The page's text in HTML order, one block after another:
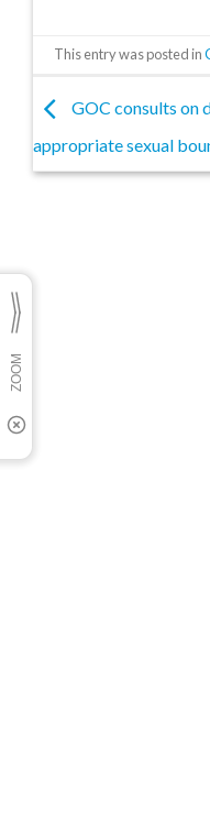
This entry was posted in
GOC consults on
appropriate sexual